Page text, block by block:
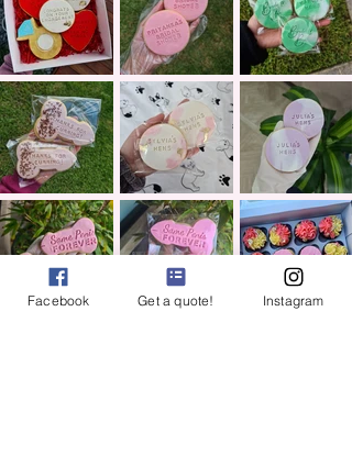
Facebook Get a quote! Instagram